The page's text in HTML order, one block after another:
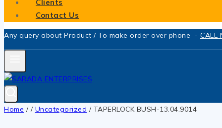
Clients
Contact Us
Any query about Product / To make order over phone - CALL
Home / / Uncategorized / TAPERLOCK BUSH-13.04.9014